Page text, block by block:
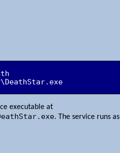
executable at
. The service runs as